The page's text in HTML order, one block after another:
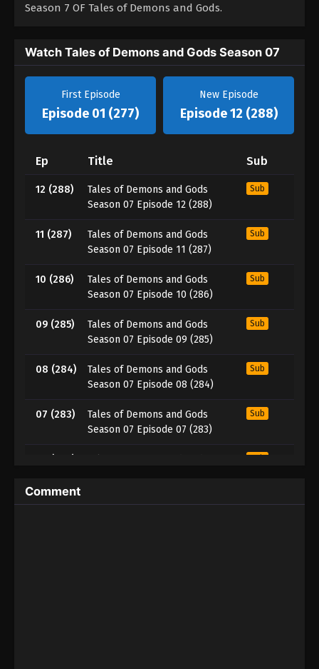
Season 7 OF Tales of Demons and Gods.
Watch Tales of Demons and Gods Season 07
First Episode
Episode 01 (277)
New Episode
Episode 12 (288)
Ep Title Sub
12 (288)
Tales of Demons and Gods
Season 07 Episode 12 (288)
Sub
11 (287)
Tales of Demons and Gods
Season 07 Episode 11 (287)
Sub
10 (286)
Tales of Demons and Gods
Season 07 Episode 10 (286)
Sub
09 (285)
Tales of Demons and Gods
Season 07 Episode 09 (285)
Sub
08 (284)
Tales of Demons and Gods
Season 07 Episode 08 (284)
Sub
07 (283)
Tales of Demons and Gods
Season 07 Episode 07 (283)
Sub
05 (281)
Tales of Demons and Gods
Sub
Comment